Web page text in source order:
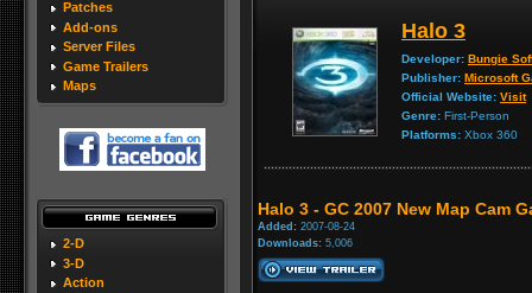
Patches
Add-ons
Server Files
Game Trailers
Maps
2-D
3-D
Action
Halo 3
Developer: Bungie
Publisher: Microsoft
Official Website: Visit
Genre: First-Person
Platforms: Xbox 360
Halo 3 - GC 2007 New Map Cam
Added: 2007-08-24
Downloads: 5,006